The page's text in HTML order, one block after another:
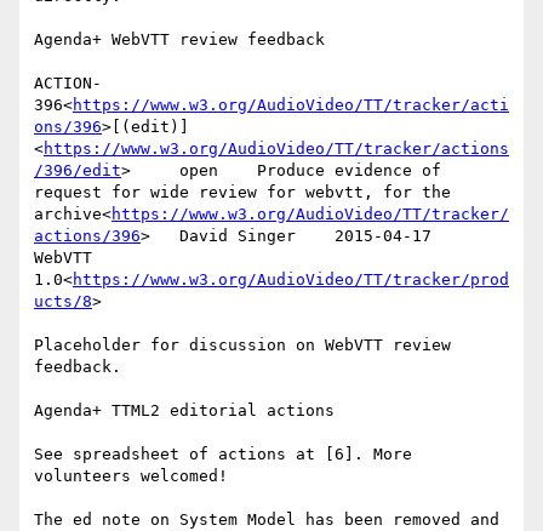
Agenda+ WebVTT review feedback
ACTION-
396<https://www.w3.org/AudioVideo/TT/tracker/acti
ons/396>[(edit)]
<https://www.w3.org/AudioVideo/TT/tracker/actions
/396/edit>     open    Produce evidence of
request for wide review for webvtt, for the
archive<https://www.w3.org/AudioVideo/TT/tracker/
actions/396>   David Singer    2015-04-17
WebVTT
1.0<https://www.w3.org/AudioVideo/TT/tracker/prod
ucts/8>
Placeholder for discussion on WebVTT review
feedback.
Agenda+ TTML2 editorial actions
See spreadsheet of actions at [6]. More
volunteers welcomed!
The ed note on System Model has been removed and